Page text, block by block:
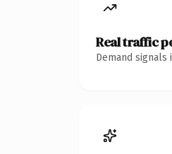
Real traffic
Demand